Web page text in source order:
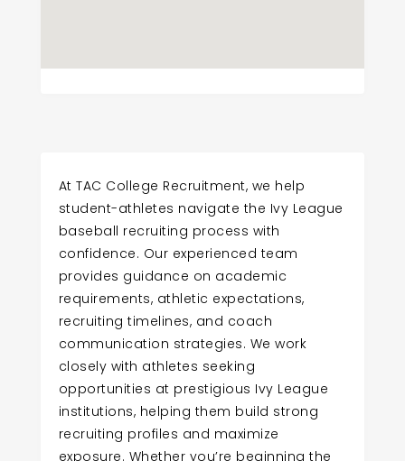
At TAC College Recruitment, we help
student-athletes navigate the Ivy League
baseball recruiting process with
confidence. Our experienced team
provides guidance on academic
requirements, athletic expectations,
recruiting timelines, and coach
communication strategies. We work
closely with athletes seeking
opportunities at prestigious Ivy League
institutions, helping them build strong
recruiting profiles and maximize
exposure. Whether you’re beginning the